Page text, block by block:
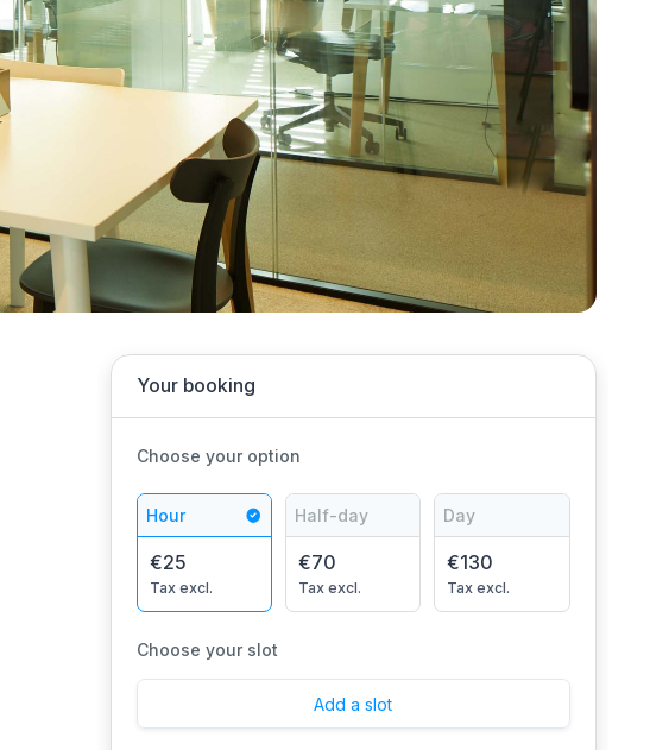
Your booking
Choose your option
Hour
€25
Tax excl.
Half-day
€70
Tax excl.
Day
€130
Tax excl.
Choose your slot
Add a slot